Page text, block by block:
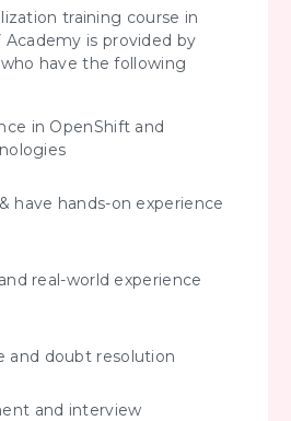
training course in
is provided by
have the following
in OpenShift and
have hands-on experience
real-world experience
and doubt resolution
and interview